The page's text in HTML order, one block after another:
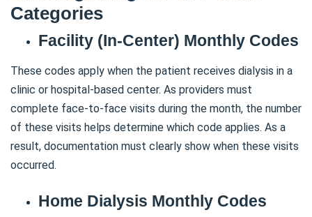
Categories
Facility (In-Center) Monthly Codes
These codes apply when the patient receives dialysis in a
clinic or hospital-based center. As providers must
complete face-to-face visits during the month, the number
of these visits helps determine which code applies. As a
result, documentation must clearly show when these visits
occurred.
Home Dialysis Monthly Codes